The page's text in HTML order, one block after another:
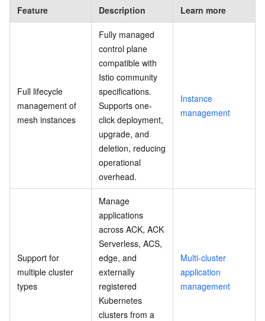
Feature Description Learn more
Full lifecycle
management of
mesh instances
Fully managed
control plane
compatible with
Istio community
specifications.
Supports one-
click deployment,
upgrade, and
deletion, reducing
operational
overhead.
Instance
management
Support for
multiple cluster
types
Manage
applications
across ACK, ACK
Serverless, ACS,
edge, and
externally
registered
Kubernetes
clusters from a
Multi-cluster
application
management